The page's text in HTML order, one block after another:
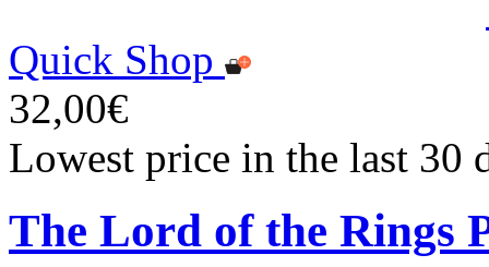
Quick Shop
32,00€
Lowest price in the last 30
The Lord of the Rings